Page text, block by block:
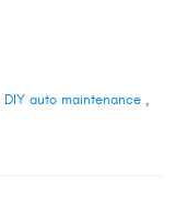
DIY auto maintenance,